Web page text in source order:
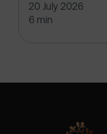
20 July 2026
6 min